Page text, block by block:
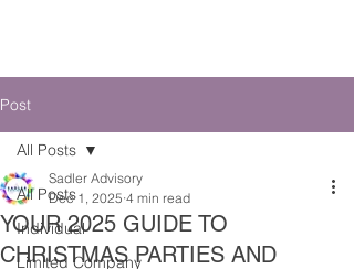
Post
All Posts
Individual
Limited Company
All Posts
YOUR 2025 GUIDE TO
CHRISTMAS PARTIES AND
Sadler Advisory
Dec 1, 2025 4 min read